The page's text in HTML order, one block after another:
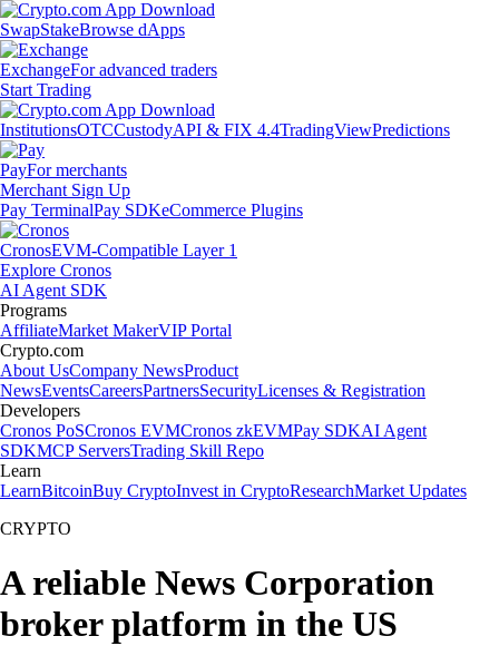
SwapStakeBrowse dApps
ExchangeFor advanced traders
Start Trading
InstitutionsOTCCustodyAPI & FIX 4.4TradingViewPredictions
PayFor merchants
Merchant Sign Up
Pay TerminalPay SDKeCommerce Plugins
CronosEVM-Compatible Layer 1
Explore Cronos
AI Agent SDK
Programs
AffiliateMarket MakerVIP Portal
Crypto.com
About UsCompany NewsProduct
NewsEventsCareersPartnersSecurityLicenses & Registration
Developers
Cronos PoSCronos EVMCronos zkEVMPay SDKAI Agent
SDKMCP ServersTrading Skill Repo
Learn
LearnBitcoinBuy CryptoInvest in CryptoResearchMarket Updates
CRYPTO
A reliable News Corporation
broker platform in the US